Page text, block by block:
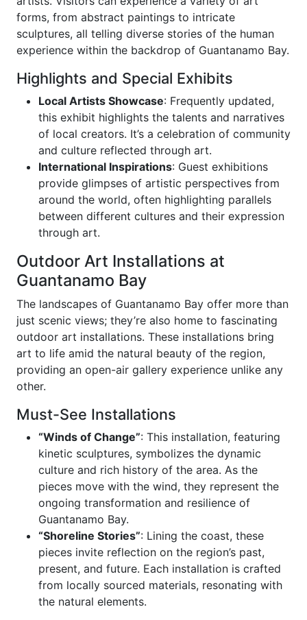
forms, from abstract paintings to intricate
sculptures, all telling diverse stories of the human
experience within the backdrop of Guantanamo Bay.
Highlights and Special Exhibits
Local Artists Showcase: Frequently updated,
this exhibit highlights the talents and narratives
of local creators. It’s a celebration of community
and culture reflected through art.
International Inspirations: Guest exhibitions
provide glimpses of artistic perspectives from
around the world, often highlighting parallels
between different cultures and their expression
through art.
Outdoor Art Installations at
Guantanamo Bay
The landscapes of Guantanamo Bay offer more than
just scenic views; they’re also home to fascinating
outdoor art installations. These installations bring
art to life amid the natural beauty of the region,
providing an open-air gallery experience unlike any
other.
Must-See Installations
“Winds of Change”: This installation, featuring
kinetic sculptures, symbolizes the dynamic
culture and rich history of the area. As the
pieces move with the wind, they represent the
ongoing transformation and resilience of
Guantanamo Bay.
“Shoreline Stories”: Lining the coast, these
pieces invite reflection on the region’s past,
present, and future. Each installation is crafted
from locally sourced materials, resonating with
the natural elements.